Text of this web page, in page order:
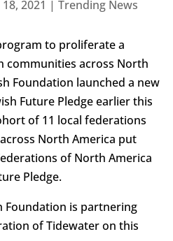
18, 2021 | Trending News
to proliferate a
communities across North
Foundation launched a new
Future Pledge earlier this
of 11 local federations
North America put
of North America
Pledge.
Foundation is partnering
of Tidewater on this